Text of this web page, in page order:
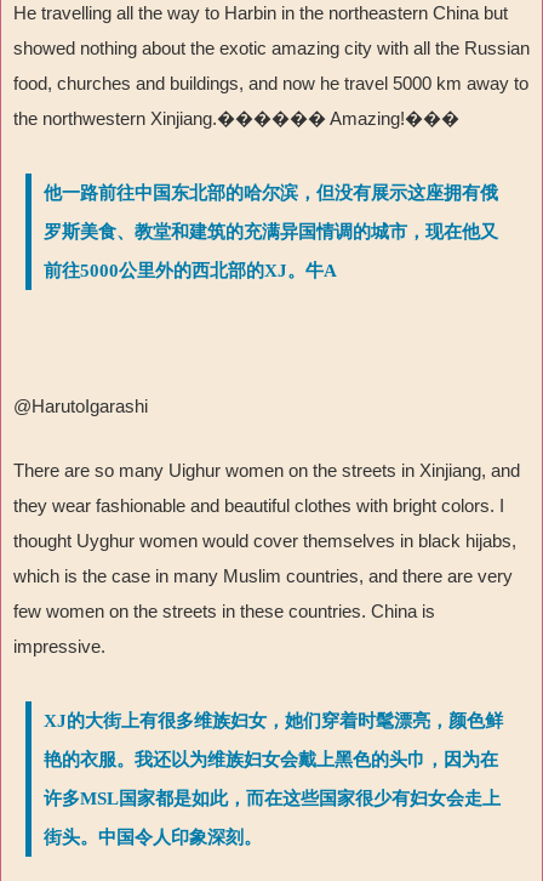
He travelling all the way to Harbin in the northeastern China but
showed nothing about the exotic amazing city with all the Russian
food, churches and buildings, and now he travel 5000 km away to
the northwestern Xinjiang.������ Amazing!���
他一路前往中国东北部的哈尔滨，但没有展示这座拥有俄
罗斯美食、教堂和建筑的充满异国情调的城市，现在他又
前往5000公里外的西北部的XJ。牛A
@HarutoIgarashi
There are so many Uighur women on the streets in Xinjiang, and
they wear fashionable and beautiful clothes with bright colors. I
thought Uyghur women would cover themselves in black hijabs,
which is the case in many Muslim countries, and there are very
few women on the streets in these countries. China is
impressive.
XJ的大街上有很多维族妇女，她们穿着时髦漂亮，颜色鲜
艳的衣服。我还以为维族妇女会戴上黑色的头巾，因为在
许多MSL国家都是如此，而在这些国家很少有妇女会走上
街头。中国令人印象深刻。